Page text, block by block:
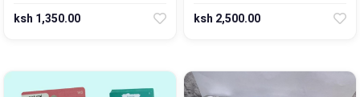
ksh 1,350.00 ksh 2,500.00